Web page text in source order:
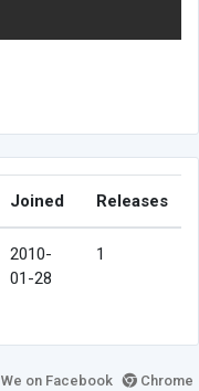
Joined Releases
2010-
01-28
1
We on Facebook
Chrome